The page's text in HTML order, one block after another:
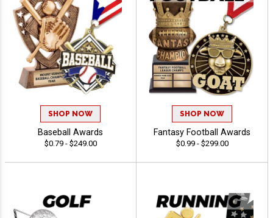
SHOP NOW
Baseball Awards
$0.79 - $249.00
SHOP NOW
Fantasy Football Awards
$0.99 - $299.00